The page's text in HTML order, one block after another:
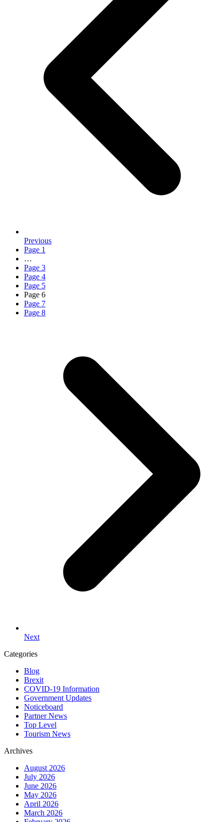
Previous
Page 1
…
Page 3
Page 4
Page 5
Page 6
Page 7
Page 8
Next
Categories
Blog
Brexit
COVID-19 Information
Government Updates
Noticeboard
Partner News
Top Level
Tourism News
Archives
August 2026
July 2026
June 2026
May 2026
April 2026
March 2026